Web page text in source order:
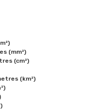
(mm²)
(cm²)
(km²)